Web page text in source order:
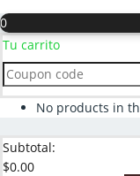
0
Tu carrito
No products in
Subtotal:
$0.00